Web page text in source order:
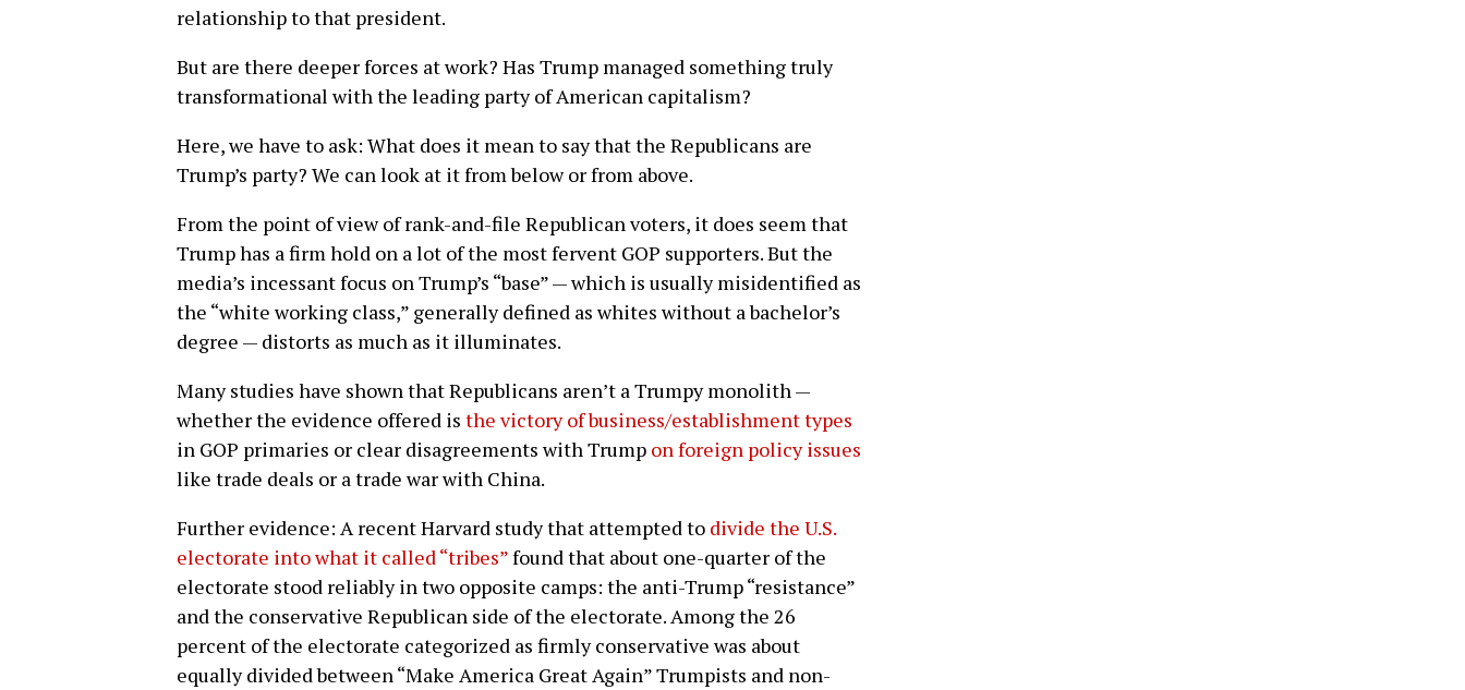
relationship to that president.
But are there deeper forces at work? Has Trump managed something truly
transformational with the leading party of American capitalism?
Here, we have to ask: What does it mean to say that the Republicans are
Trump’s party? We can look at it from below or from above.
From the point of view of rank-and-file Republican voters, it does seem that
Trump has a firm hold on a lot of the most fervent GOP supporters. But the
media’s incessant focus on Trump’s “base” — which is usually misidentified as
the “white working class,” generally defined as whites without a bachelor’s
degree — distorts as much as it illuminates.
Many studies have shown that Republicans aren’t a Trumpy monolith —
whether the evidence offered is the victory of business/establishment types
in GOP primaries or clear disagreements with Trump on foreign policy issues
like trade deals or a trade war with China.
Further evidence: A recent Harvard study that attempted to divide the U.S.
electorate into what it called “tribes”found that about one-quarter of the
electorate stood reliably in two opposite camps: the anti-Trump “resistance”
and the conservative Republican side of the electorate. Among the 26
percent of the electorate categorized as firmly conservative was about
equally divided between “Make America Great Again” Trumpists and non-